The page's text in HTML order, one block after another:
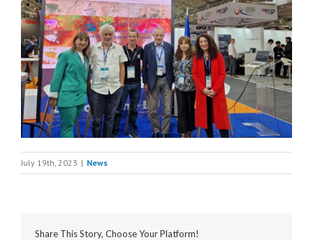
July 19th, 2023 | News
Share This Story, Choose Your Platform!